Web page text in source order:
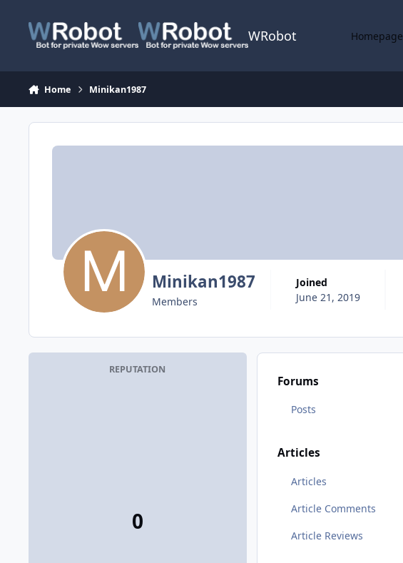
WRobot Homepage
Home Minikan1987
Minikan1987
Members
Joined
June 21, 2019
REPUTATION
0
Forums
Posts
Articles
Articles
Article Comments
Article Reviews